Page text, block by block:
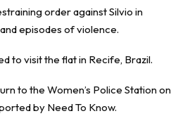
order against Silvio in
episodes of violence.
to visit the flat in Recife, Brazil.
to the Women’s Police Station on
by Need To Know.